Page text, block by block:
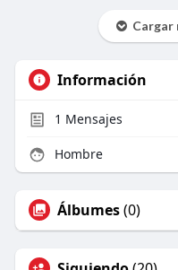
Cargar
Información
1 Mensajes
Hombre
Álbumes(0)